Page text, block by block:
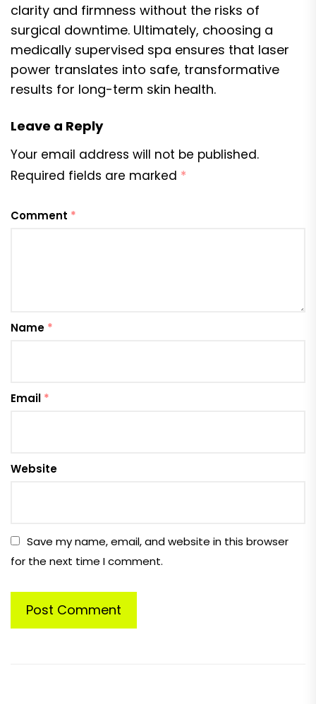
clarity and firmness without the risks of
surgical downtime. Ultimately, choosing a
medically supervised spa ensures that laser
power translates into safe, transformative
results for long-term skin health.
Leave a Reply
Your email address will not be published.
Required fields are marked *
Comment *
Name *
Email *
Website
Save my name, email, and website in this browser
for the next time I comment.